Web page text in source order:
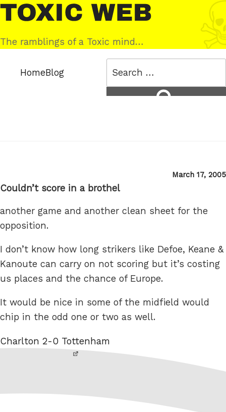
Skip
to
content
Toxic
Web
The ramblings of a Toxic mind…
HomeBlog
Posted
March 17, 2005
Couldn’t score in a brothel
another game and another clean sheet for the
opposition.
I don’t know how long strikers like Defoe, Keane &
Kanoute can carry on not scoring but it’s costing
us places and the chance of Europe.
It would be nice in some of the midfield would
chip in the odd one or two as well.
Charlton 2-0 Tottenham